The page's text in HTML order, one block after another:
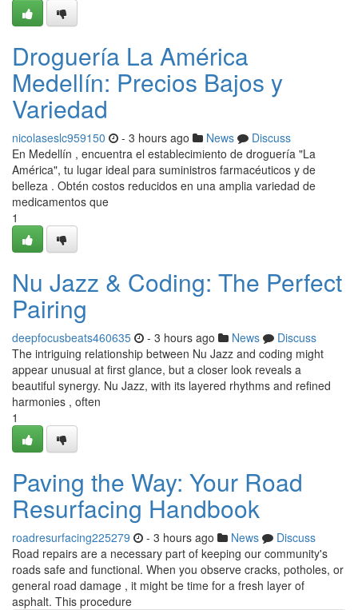
Droguería La América
Medellín: Precios Bajos y
Variedad
nicolaseslc959150 - 3 hours ago News
Discuss
En Medellín , encuentra el establecimiento de droguería "La
América", tu lugar ideal para suministros farmacéuticos y de
belleza . Obtén costos reducidos en una amplia variedad de
medicamentos que
1
Nu Jazz & Coding: The Perfect
Pairing
deepfocusbeats460635 - 3 hours ago News
Discuss
The intriguing relationship between Nu Jazz and coding might
appear unusual at first glance, but a closer look reveals a
beautiful synergy. Nu Jazz, with its layered rhythms and refined
harmonies , often
1
Paving the Way: Your Road
Resurfacing Handbook
roadresurfacing225279 - 3 hours ago News
Discuss
Road repairs are a necessary part of keeping our community's
roads safe and functional. When you observe cracks, potholes, or
general road damage , it might be time for a fresh layer of
asphalt. This procedure